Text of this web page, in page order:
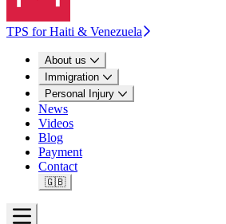
TPS for Haiti & Venezuela
About us
Immigration
Personal Injury
News
Videos
Blog
Payment
Contact
🇬🇧
Open menu